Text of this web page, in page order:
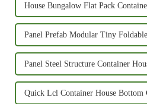
House Bungalow Flat Pack
Panel Prefab Modular Tiny
Panel Steel Structure Container
Quick Lcl Container House Bottom